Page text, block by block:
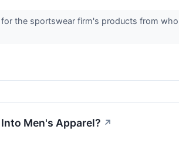
the sportswear firm's products from
Men's Apparel? ↗